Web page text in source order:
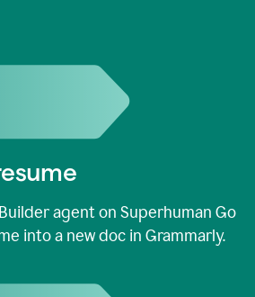
agent on Superhuman Go
into a new doc in Grammarly.